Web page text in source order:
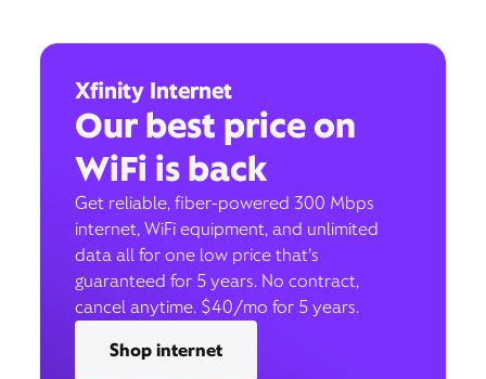
Xfinity Internet
Our best price on
WiFi is back
Get reliable, fiber-powered 300 Mbps
internet, WiFi equipment, and unlimited
data all for one low price that’s
guaranteed for 5 years. No contract,
cancel anytime. $40/mo for 5 years.
Shop internet